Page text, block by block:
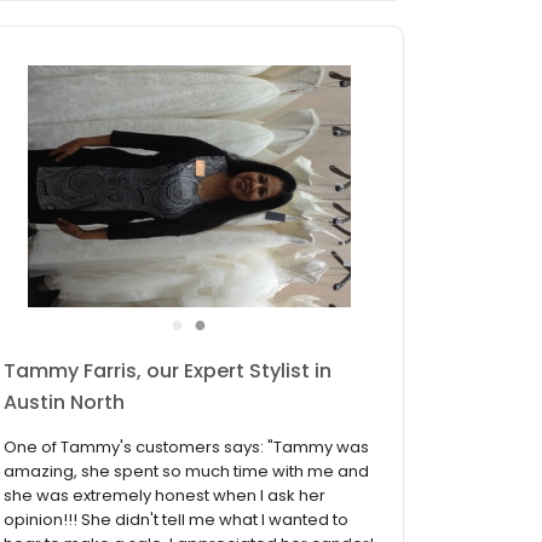
●
James Trench, our Expert Stylist in
Austin North
One of James's customers says: "James
Trench is the consultant to ask for! He was so
sweet and intuitive to what i wanted before I
ever knew. Unlike other places, I never felt